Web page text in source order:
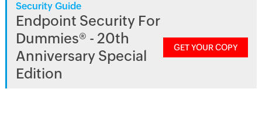
Security Guide
Endpoint Security For
Dummies® - 20th
Anniversary Special
Edition
GET YOUR COPY